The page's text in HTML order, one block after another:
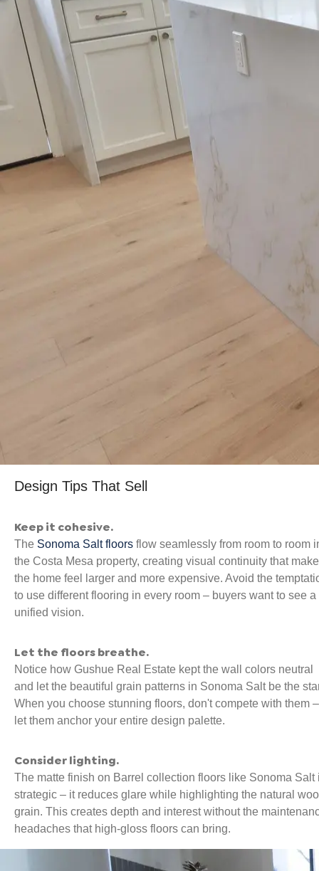
Design Tips That Sell
Keep it cohesive.
The Sonoma Salt floors flow seamlessly from room to room
the Costa Mesa property, creating visual continuity that
the home feel larger and more expensive. Avoid the
to use different flooring in every room – buyers want to see a
unified vision.
Let the floors breathe.
Notice how Gushue Real Estate kept the wall colors neutral
and let the beautiful grain patterns in Sonoma Salt be the
When you choose stunning floors, don't compete with them –
let them anchor your entire design palette.
Consider lighting.
The matte finish on Barrel collection floors like Sonoma Salt
strategic – it reduces glare while highlighting the natural
grain. This creates depth and interest without the
headaches that high-gloss floors can bring.